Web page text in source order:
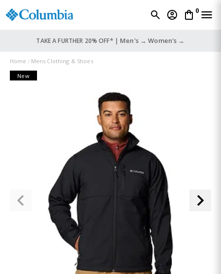
0
TAKE A FURTHER 20% OFF* | Men's → Women's →
Home
Mens Clothing & Shoes
New